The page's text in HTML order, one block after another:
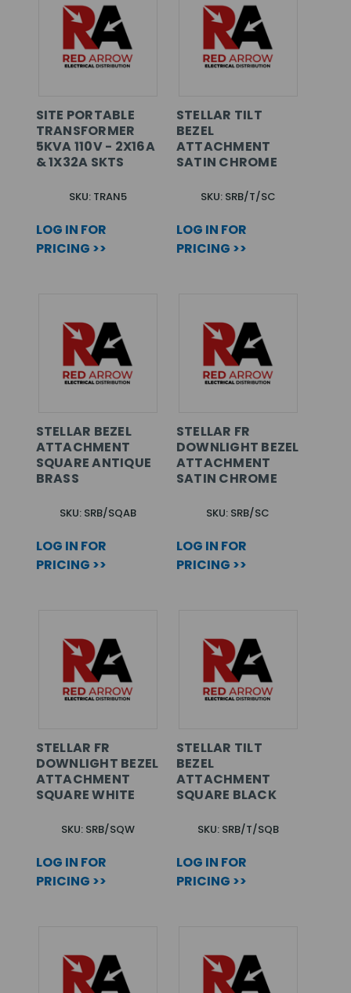
SITE PORTABLE
TRANSFORMER
5KVA 110V - 2X16A
& 1X32A SKTS
SKU: TRAN5
LOG IN FOR
PRICING >>
STELLAR TILT
BEZEL
ATTACHMENT
SATIN CHROME
SKU: SRB/T/SC
LOG IN FOR
PRICING >>
STELLAR BEZEL
ATTACHMENT
SQUARE ANTIQUE
BRASS
SKU: SRB/SQAB
LOG IN FOR
PRICING >>
STELLAR FR
DOWNLIGHT BEZEL
ATTACHMENT
SATIN CHROME
SKU: SRB/SC
LOG IN FOR
PRICING >>
STELLAR FR
DOWNLIGHT BEZEL
ATTACHMENT
SQUARE WHITE
SKU: SRB/SQW
LOG IN FOR
PRICING >>
STELLAR TILT
BEZEL
ATTACHMENT
SQUARE BLACK
SKU: SRB/T/SQB
LOG IN FOR
PRICING >>